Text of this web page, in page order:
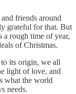
friends around
grateful for that. But
a rough time of year,
of Christmas.
its origin, we all
light of love, and
what the world
needs.